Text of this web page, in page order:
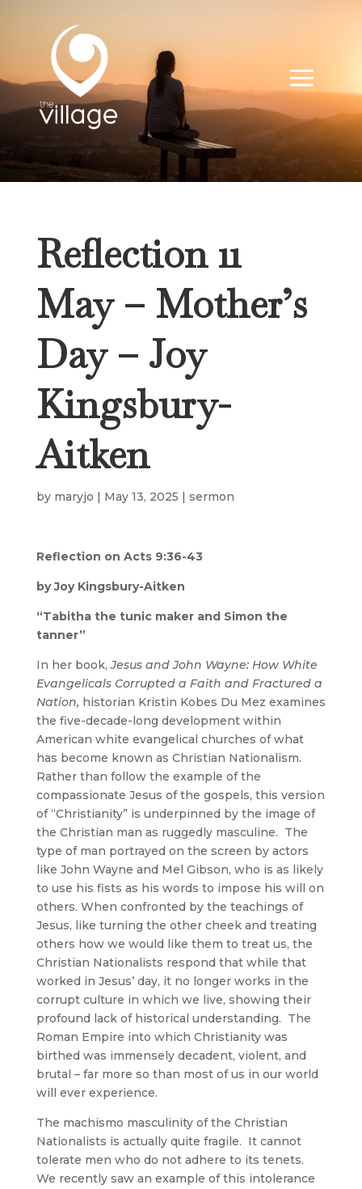
Reflection 11
May – Mother’s
Day – Joy
Kingsbury-
Aitken
by maryjo | May 13, 2025 | sermon
Reflection on Acts 9:36-43
by Joy Kingsbury-Aitken
“Tabitha the tunic maker and Simon the
tanner”
In her book,Jesus and John Wayne: How White
Evangelicals Corrupted a Faith and Fractured a
Nation, historian Kristin Kobes Du Mez examines
the five-decade-long development within
American white evangelical churches of what
has become known as Christian Nationalism.
Rather than follow the example of the
compassionate Jesus of the gospels, this version
of “Christianity” is underpinned by the image of
the Christian man as ruggedly masculine. The
type of man portrayed on the screen by actors
like John Wayne and Mel Gibson, who is as likely
to use his fists as his words to impose his will on
others. When confronted by the teachings of
Jesus, like turning the other cheek and treating
others how we would like them to treat us, the
Christian Nationalists respond that while that
worked in Jesus’ day, it no longer works in the
corrupt culture in which we live, showing their
profound lack of historical understanding. The
Roman Empire into which Christianity was
birthed was immensely decadent, violent, and
brutal – far more so than most of us in our world
will ever experience.
The machismo masculinity of the Christian
Nationalists is actually quite fragile. It cannot
tolerate men who do not adhere to its tenets.
We recently saw an example of this intolerance